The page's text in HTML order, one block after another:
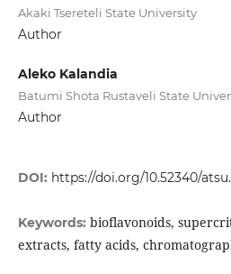
Akaki Tsereteli State University
Author
Aleko Kalandia
Batumi Shota Rustaveli State
Author
DOI: https://doi.org/10.52340/
Keywords: bioflavonoids,
extracts, fatty acids,